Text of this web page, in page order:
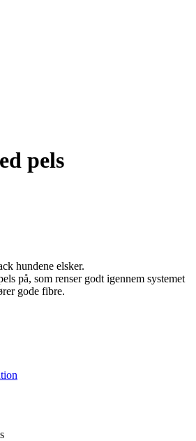
pels
hundene elsker.
på, som renser godt igennem systemet
gode fibre.